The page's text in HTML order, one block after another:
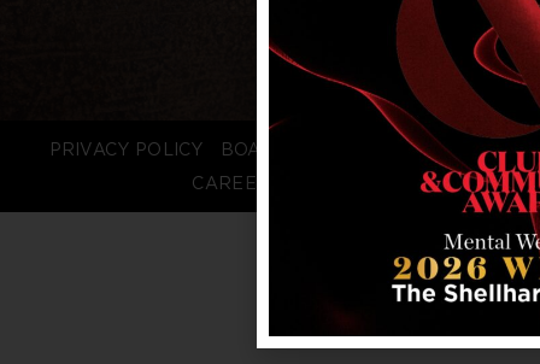
PRIVACY POLICY BOARD LOGIN
STAFF LOGIN
CAREERS